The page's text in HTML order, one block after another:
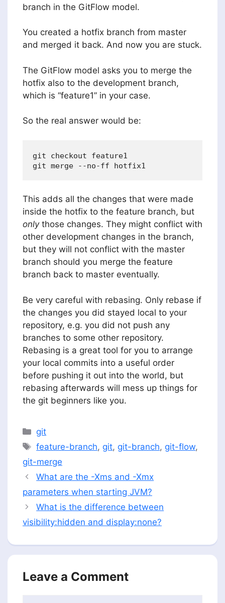
branch in the GitFlow model.
You created a hotfix branch from master
and merged it back. And now you are stuck.
The GitFlow model asks you to merge the
hotfix also to the development branch,
which is “feature1” in your case.
So the real answer would be:
git checkout feature1
This adds all the changes that were made
inside the hotfix to the feature branch, but
onlythose changes. They might conflict with
other development changes in the branch,
but they will not conflict with the master
branch should you merge the feature
branch back to master eventually.
Be very careful with rebasing. Only rebase if
the changes you did stayed local to your
repository, e.g. you did not push any
branches to some other repository.
Rebasing is a great tool for you to arrange
your local commits into a useful order
before pushing it out into the world, but
rebasing afterwards will mess up things for
the git beginners like you.
Categories
git
Tags
feature-branch, git, git-branch, git-flow,
git-merge
What are the -Xms and -Xmx
parameters when starting JVM?
What is the difference between
visibility:hidden and display:none?
Leave a Comment